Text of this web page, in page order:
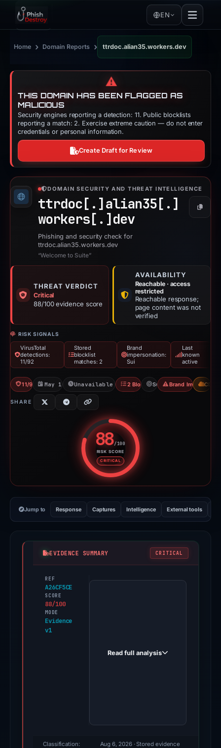
EN
Home › Domain Reports › ttrdoc.alian35.workers.dev
⚠️
THIS DOMAIN HAS BEEN FLAGGED AS
MALICIOUS
Security engines reporting a detection: 11. Public blocklists
reporting a match: 2. Exercise extreme caution — do not enter
credentials or personal information.
Create Draft for Review
DOMAIN SECURITY AND THREAT INTELLIGENCE
ttrdoc[.] alian35[.]
workers[.] dev
Copy
Phishing and security check for
ttrdoc.alian35.workers.dev
“Welcome to Suite”
THREAT VERDICT
Critical
88/100 evidence score
AVAILABILITY
Reachable · access
restricted
Reachable response;
page content was not
verified
RISK SIGNALS
VirusTotal
detections:
11/92
Stored
blocklist
matches: 2
Brand
impersonation:
Sui
Last
known
active
11/92 VTMay 16, 2026Unavailable since Jun 6, 2026
2 Blocklists
Sui Brand CDN
SHARE
88/100
RISK SCORE
CRITICAL
Risk score: 88 out of 100.
Jump to Response Captures Intelligence External tools
EVIDENCE SUMMARY CRITICAL
REF
A26CF5CE
SCORE
88/100
MODE
Evidence
v1
PhishDestroy
score,
Read full analysis
Classification:
Aug 6, 2026· Stored evidence